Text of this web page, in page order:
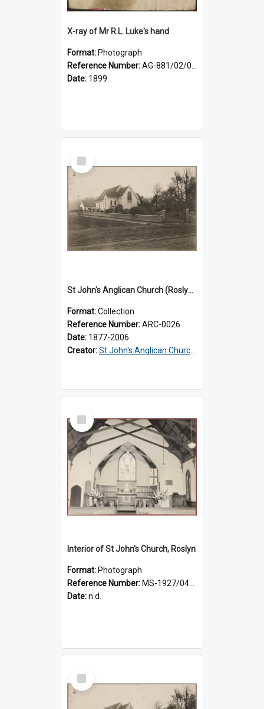
X-ray of Mr R.L. Luke's hand
Format: Photograph
Reference Number:AG-881/02/001
Date: 1899
Select
Item
St John's Anglican Church (Roslyn) : Records
Format:Collection
Reference Number:ARC-0026
Date: 1877-2006
Creator:St John's Anglican Church (Roslyn)
Select
Item
Interior of St John's Church, Roslyn
Format: Photograph
Reference Number: MS-1927/041/001
Date:n.d.
Select
Item